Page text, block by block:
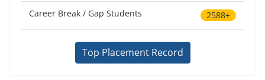
Career Break / Gap Students 2588+
Top Placement Record